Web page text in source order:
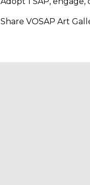
Share VOSAP Art